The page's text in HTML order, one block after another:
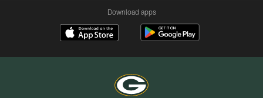
Download apps